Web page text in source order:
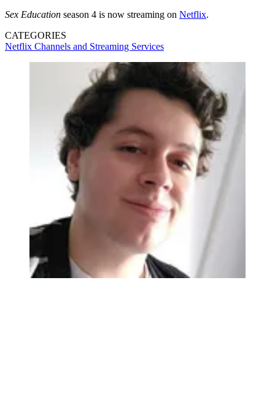
Sex Education season 4 is now streaming on Netflix.
CATEGORIES
Netflix Channels and Streaming Services